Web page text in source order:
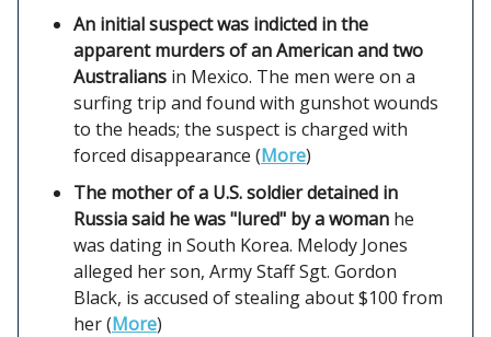
An initial suspect was indicted in the
apparent murders of an American and two
Australians in Mexico. The men were on a
surfing trip and found with gunshot wounds
to the heads; the suspect is charged with
forced disappearance (More)
The mother of a U.S. soldier detained in
Russia said he was "lured" by a woman he
was dating in South Korea. Melody Jones
alleged her son, Army Staff Sgt. Gordon
Black, is accused of stealing about $100 from
her (More)